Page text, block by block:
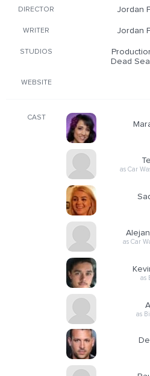
DIRECTOR Jordan
WRITER Jordan
STUDIOS
Dead
WEBSITE
CAST
as Car
as Car
as
as